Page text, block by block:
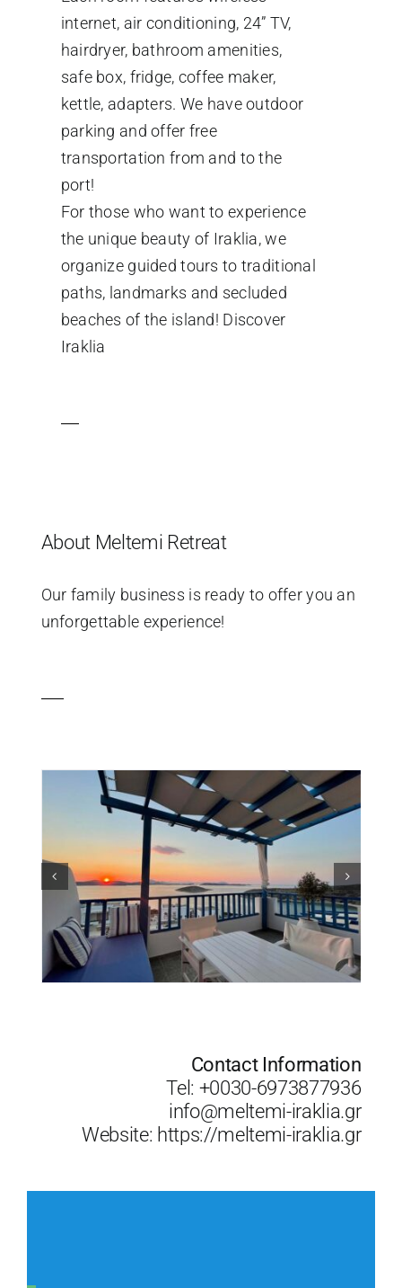
internet, air conditioning, 24” TV,
hairdryer, bathroom amenities,
safe box, fridge, coffee maker,
kettle, adapters. We have outdoor
parking and offer free
transportation from and to the
port!
For those who want to experience
the unique beauty of Iraklia, we
organize guided tours to traditional
paths, landmarks and secluded
beaches of the island! Discover
Iraklia
About Meltemi Retreat
Our family business is ready to offer you an
unforgettable experience!
Contact Information
Tel: +0030-6973877936
info@meltemi-iraklia.gr
Website: https://meltemi-iraklia.gr